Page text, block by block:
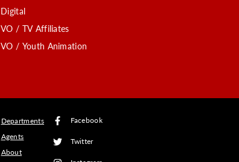
Digital
VO / TV Affiliates
VO / Youth Animation
Departments
Agents
About
Facebook
Twitter